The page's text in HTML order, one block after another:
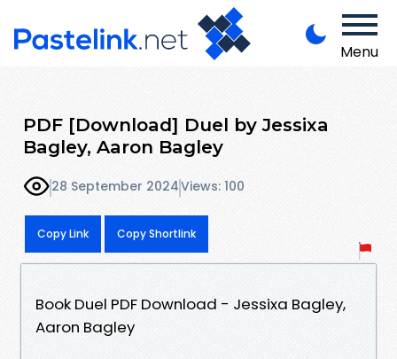
Menu
PDF [Download] Duel by Jessixa
Bagley, Aaron Bagley
28 September 2024Views: 100
Copy Link Copy Shortlink
Book Duel PDF Download - Jessixa Bagley,
Aaron Bagley